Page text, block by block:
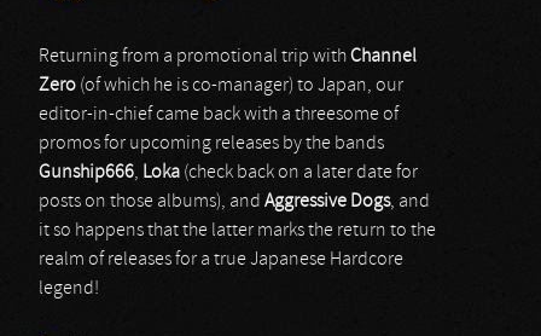
Returning from a promotional trip withChannel
Zero (of which he is co-manager) to Japan, our
editor-in-chief came back with a threesome of
promos for upcoming releases by the bands
Gunship666, Loka (check back on a later date for
posts on those albums), and Aggressive Dogs, and
it so happens that the latter marks the return to the
realm of releases for a true Japanese Hardcore
legend!